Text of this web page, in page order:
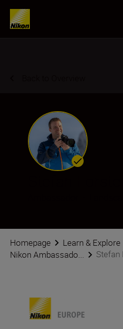
Homepage Learn & Explore
Nikon Ambassado...